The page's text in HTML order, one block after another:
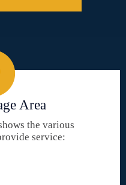
Area
the various
service: